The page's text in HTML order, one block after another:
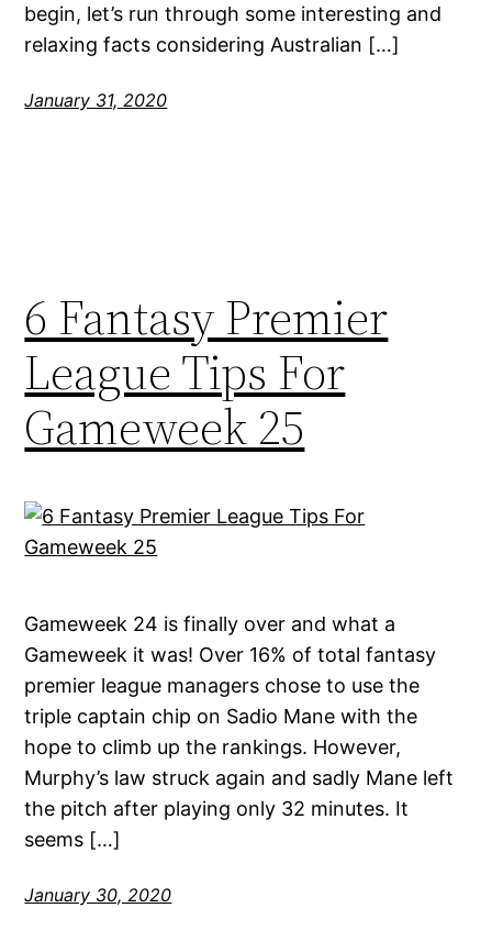
begin, let’s run through some interesting and
relaxing facts considering Australian […]
January 31, 2020
6 Fantasy Premier
League Tips For
Gameweek 25
Gameweek 24 is finally over and what a
Gameweek it was! Over 16% of total fantasy
premier league managers chose to use the
triple captain chip on Sadio Mane with the
hope to climb up the rankings. However,
Murphy’s law struck again and sadly Mane left
the pitch after playing only 32 minutes. It
seems […]
January 30, 2020